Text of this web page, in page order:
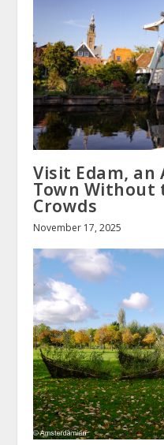
Visit Edam,
Town Without
Crowds
November 17, 2025